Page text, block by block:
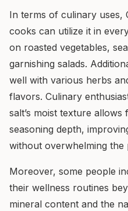
In terms of culinary uses,
cooks can utilize it in
on roasted vegetables,
garnishing salads.
well with various herbs
flavors. Culinary
salt’s moist texture
seasoning depth,
without overwhelming the
Moreover, some people
their wellness routines
mineral content and the